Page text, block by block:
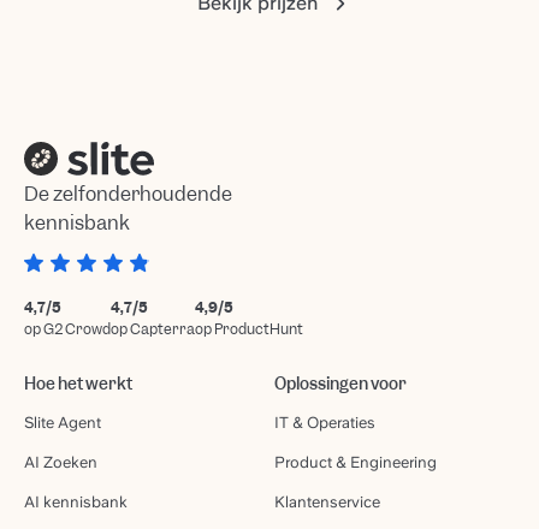
De zelfonderhoudende
kennisbank
4,7/5
op G2 Crowd
4,7/5
op Capterra
4,9/5
op ProductHunt
Hoe het werkt
Slite Agent
AI Zoeken
AI kennisbank
Oplossingen voor
IT & Operaties
Product & Engineering
Klantenservice